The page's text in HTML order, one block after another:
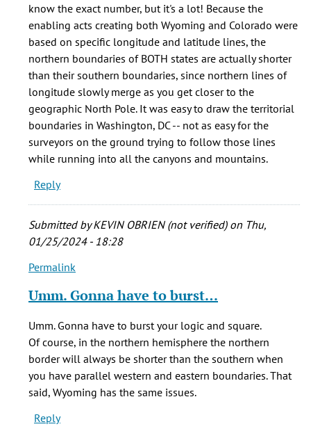
know the exact number, but it's a lot! Because the
enabling acts creating both Wyoming and Colorado were
based on specific longitude and latitude lines, the
northern boundaries of BOTH states are actually shorter
than their southern boundaries, since northern lines of
longitude slowly merge as you get closer to the
geographic North Pole. It was easy to draw the territorial
boundaries in Washington, DC -- not as easy for the
surveyors on the ground trying to follow those lines
while running into all the canyons and mountains.
Reply
Submitted byKEVIN OBRIEN (not verified)on Thu,
01/25/2024 - 18:28
In
to
by
Rafael
(not
Permalink
Umm. Gonna have to burst…
Umm. Gonna have to burst your logic and square.
Of course, in the northern hemisphere the northern
border will always be shorter than the southern when
you have parallel western and eastern boundaries. That
said, Wyoming has the same issues.
Reply